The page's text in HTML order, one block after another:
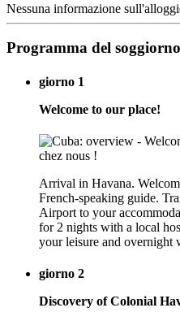
Nessuna informazione
Programma del soggiorno
giorno 1
Welcome to our place!
Arrival in Havana.
French-speaking guide.
Airport to your
for 2 nights with a local
your leisure and overnight
giorno 2
Discovery of Colonial